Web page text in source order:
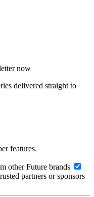
now
delivered straight to
features.
other Future brands
partners or sponsors